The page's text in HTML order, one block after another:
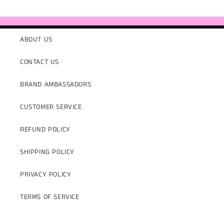
ABOUT US
CONTACT US
BRAND AMBASSADORS
CUSTOMER SERVICE
REFUND POLICY
SHIPPING POLICY
PRIVACY POLICY
TERMS OF SERVICE